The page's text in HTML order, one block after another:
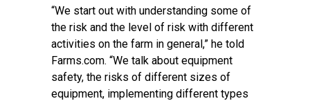
“We start out with understanding some of
the risk and the level of risk with different
activities on the farm in general,” he told
Farms.com. “We talk about equipment
safety, the risks of different sizes of
equipment, implementing different types